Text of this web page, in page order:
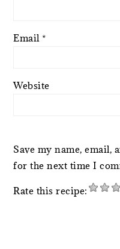
Email *
Website
Save my name, email,
for the next time I
Rate this recipe: